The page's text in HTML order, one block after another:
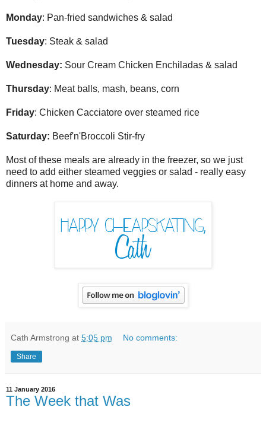
Monday: Pan-fried sandwiches & salad
Tuesday: Steak & salad
Wednesday: Sour Cream Chicken Enchiladas & salad
Thursday: Meat balls, mash, beans, corn
Friday: Chicken Cacciatore over steamed rice
Saturday: Beef'n'Broccoli Stir-fry
Most of these meals are already in the freezer, so we just
need to add either steamed veggies or salad - really easy
dinners at home and away.
Cath Armstrong at 5:05 pm No comments:
Share
11 January 2016
The Week that Was